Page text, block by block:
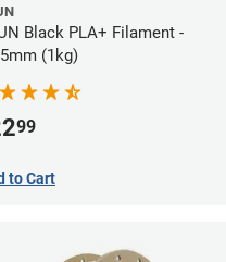
Black PLA+ Filament -
(1kg)
99
to Cart